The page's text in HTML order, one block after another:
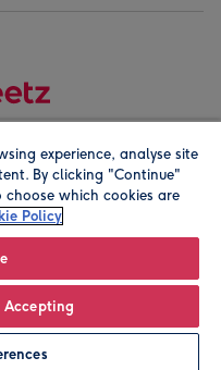
Personalise
company address is
experience, analyse site
By clicking "Continue"
choose which cookies are
Policy
Accepting